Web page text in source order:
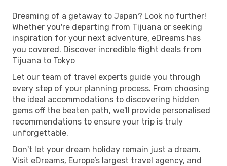
Dreaming of a getaway to Japan? Look no further!
Whether you're departing from Tijuana or seeking
inspiration for your next adventure, eDreams has
you covered. Discover incredible flight deals from
Tijuana to Tokyo
Let our team of travel experts guide you through
every step of your planning process. From choosing
the ideal accommodations to discovering hidden
gems off the beaten path, we'll provide personalised
recommendations to ensure your trip is truly
unforgettable.
Don't let your dream holiday remain just a dream.
Visit eDreams, Europe’s largest travel agency, and